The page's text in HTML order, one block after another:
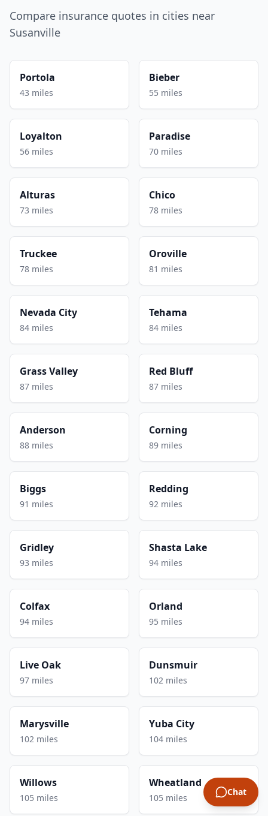
Compare insurance quotes in cities near
Susanville
Portola
43 miles
Bieber
55 miles
Loyalton
56 miles
Paradise
70 miles
Alturas
73 miles
Chico
78 miles
Truckee
78 miles
Oroville
81 miles
Nevada City
84 miles
Tehama
84 miles
Grass Valley
87 miles
Red Bluff
87 miles
Anderson
88 miles
Corning
89 miles
Biggs
91 miles
Redding
92 miles
Gridley
93 miles
Shasta Lake
94 miles
Colfax
94 miles
Orland
95 miles
Live Oak
97 miles
Dunsmuir
102 miles
Marysville
102 miles
Yuba City
104 miles
Willows
105 miles
Wheatland
105 miles
Chat